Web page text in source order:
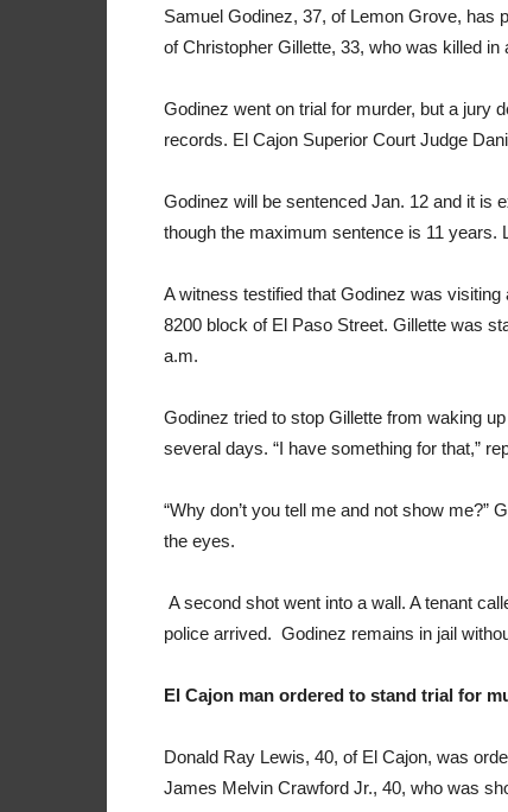
Samuel Godinez, 37, of Lemon Grove, has
of Christopher Gillette, 33, who was killed
Godinez went on trial for murder, but a jury
records. El Cajon Superior Court Judge
Godinez will be sentenced Jan. 12 and it is
though the maximum sentence is 11 years.
A witness testified that Godinez was
8200 block of El Paso Street. Gillette was
a.m.
Godinez tried to stop Gillette from waking
several days. “I have something for that,”
“Why don’t you tell me and not show me?”
the eyes.
A second shot went into a wall. A tenant
police arrived. Godinez remains in jail
El Cajon man ordered to stand trial for
Donald Ray Lewis, 40, of El Cajon, was
James Melvin Crawford Jr., 40, who was